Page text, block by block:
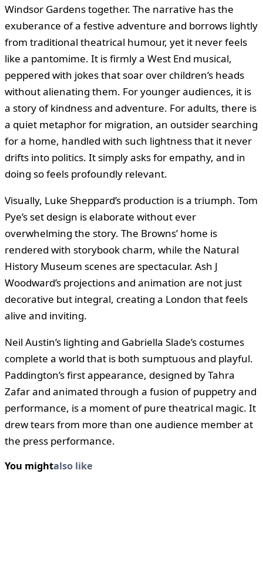
Windsor Gardens together. The narrative has the
exuberance of a festive adventure and borrows lightly
from traditional theatrical humour, yet it never feels
like a pantomime. It is firmly a West End musical,
peppered with jokes that soar over children’s heads
without alienating them. For younger audiences, it is
a story of kindness and adventure. For adults, there is
a quiet metaphor for migration, an outsider searching
for a home, handled with such lightness that it never
drifts into politics. It simply asks for empathy, and in
doing so feels profoundly relevant.
Visually, Luke Sheppard’s production is a triumph. Tom
Pye’s set design is elaborate without ever
overwhelming the story. The Browns’ home is
rendered with storybook charm, while the Natural
History Museum scenes are spectacular. Ash J
Woodward’s projections and animation are not just
decorative but integral, creating a London that feels
alive and inviting.
Neil Austin’s lighting and Gabriella Slade’s costumes
complete a world that is both sumptuous and playful.
Paddington’s first appearance, designed by Tahra
Zafar and animated through a fusion of puppetry and
performance, is a moment of pure theatrical magic. It
drew tears from more than one audience member at
the press performance.
You mightalso like